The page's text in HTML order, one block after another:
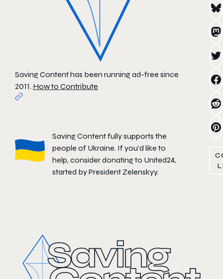
Saving Content has been running ad-free since
2011. How to Contribute
Saving Content fully supports the
people of Ukraine. If you'd like to
help, consider donating to United24,
started by President Zelenskyy.